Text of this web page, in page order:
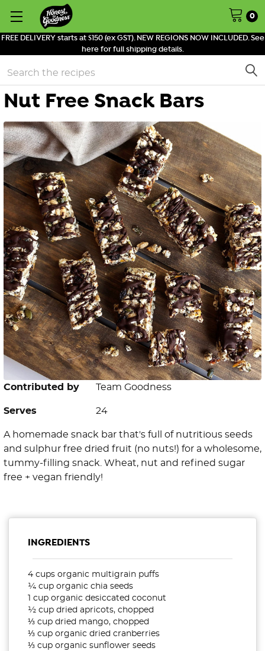
FREE DELIVERY starts at $150 (ex GST). NEW REGIONS NOW INCLUDED. See
here for full shipping details.
0
Search
Nut Free Snack Bars
Contributed by Team Goodness
Serves 24
A homemade snack bar that's full of nutritious seeds
and sulphur free dried fruit (no nuts!) for a wholesome,
tummy-filling snack. Wheat, nut and refined sugar
free + vegan friendly!
INGREDIENTS
4 cups organic multigrain puffs
¼ cup organic chia seeds
1 cup organic desiccated coconut
½ cup dried apricots, chopped
⅓ cup dried mango, chopped
⅓ cup organic dried cranberries
⅓ cup organic sunflower seeds